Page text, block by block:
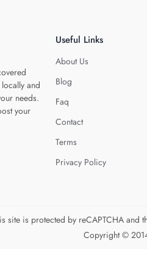
and
needs.
your
Useful Links
About Us
Blog
Faq
Contact
Terms
Privacy Policy
site is protected by reCAPTCHA and
Copyright ©